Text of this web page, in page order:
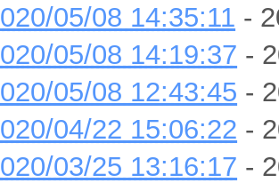
05/08 14:35:11 -
05/08 14:19:37 -
05/08 12:43:45 -
04/22 15:06:22 -
03/25 13:16:17 -